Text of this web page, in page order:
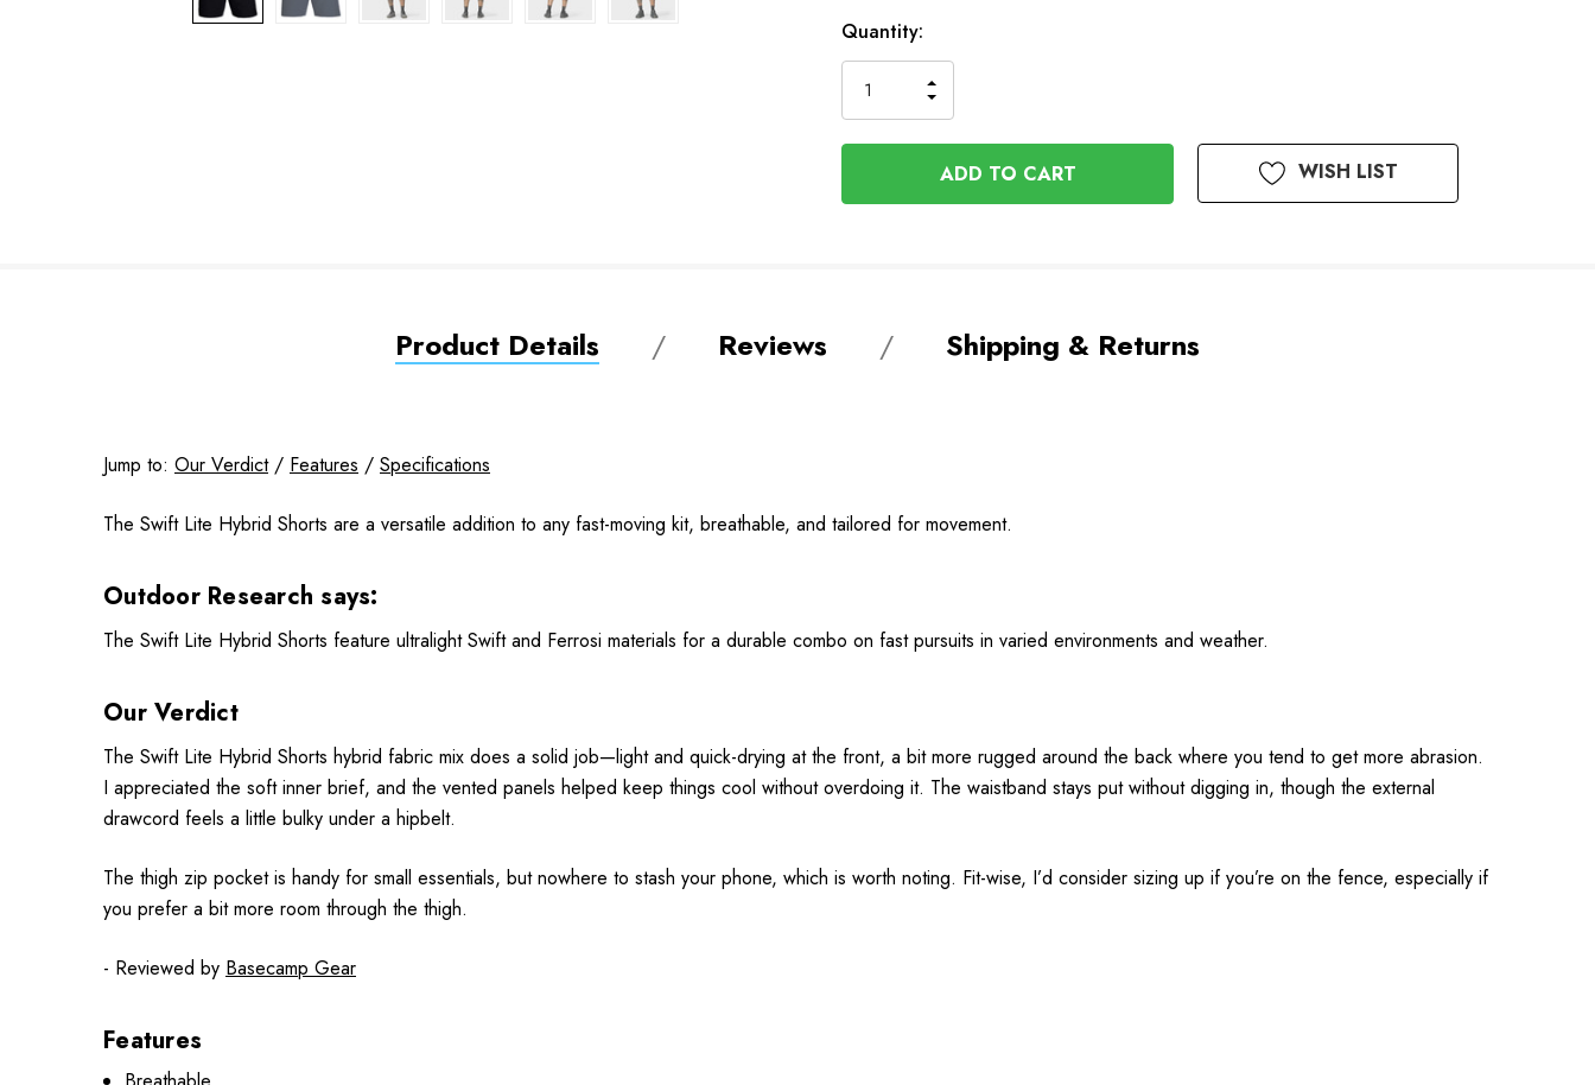
Available
to
Order
Quantity:
QUANTITY
OF
UNDEFINED
INCREASE
OF
UNDEFINED
WISH LIST
Product Details Reviews Shipping & Returns
Jump to: Our Verdict/ Features / Specifications
The Swift Lite Hybrid Shorts are a versatile addition to any fast-moving kit, breathable, and tailored for movement.
Outdoor Research says:
The Swift Lite Hybrid Shorts feature ultralight Swift and Ferrosi materials for a durable combo on fast pursuits in varied environments and weather.
Our Verdict
The Swift Lite Hybrid Shorts hybrid fabric mix does a solid job—light and quick-drying at the front, a bit more rugged around the back where you tend to get more abrasion.
I appreciated the soft inner brief, and the vented panels helped keep things cool without overdoing it. The waistband stays put without digging in, though the external
drawcord feels a little bulky under a hipbelt.
The thigh zip pocket is handy for small essentials, but nowhere to stash your phone, which is worth noting. Fit-wise, I’d consider sizing up if you’re on the fence, especially if
you prefer a bit more room through the thigh.
- Reviewed by Basecamp Gear
Features